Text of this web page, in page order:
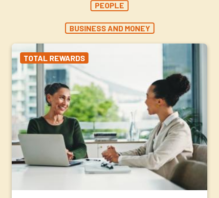
PEOPLE
BUSINESS AND MONEY
TOTAL REWARDS